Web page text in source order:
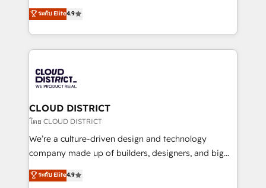
Platform Migration Excellence. • Top 3 Partner of the
Year LATAM 2022, 2023, 2024, 2025. • Partner of the
business with HubSpot? Let Cebra’s experts help
you grow faster, smarter, and with impact.
ティブ・エージェンシーとして、HubSpot Eliteの実装
力で顧客フロント業務を再設計します。 💡 100inc は何
をする会社か？ HubSpotを共通基盤に、AIエージェン
トを組み込んだ顧客フロント業務（マーケティング・営
ィブ・エージェンシーです。事業部・グループ会社・部
門が分立する組織で、データと業務プロセスのサイロ化
を、CRMを軸とした全社共通基盤に再構築します。意
思決定者・PMO・現場担当者に並走します。 1️⃣
HubSpot導入・活用支援 顧客データの一元化から、
GTMの見える化・自動化まで。全Hub統合運用、デー
2️⃣ AIエージェント組織構築 営業・マーケティング業務
ระดับ Elite4.9
CLOUD DISTRICT
โดย CLOUD DISTRICT
We’re a culture-driven design and technology
company made up of builders, designers, and big
thinkers. We blend strategy, design, and
development—always fueled by curiosity—to turn
ระดับ Elite4.9